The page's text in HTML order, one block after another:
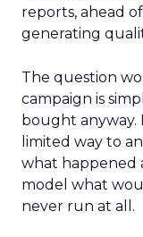
reports, ahead
generating
The question
campaign is
bought anyway.
limited way to
what happened
model what
never run at all.